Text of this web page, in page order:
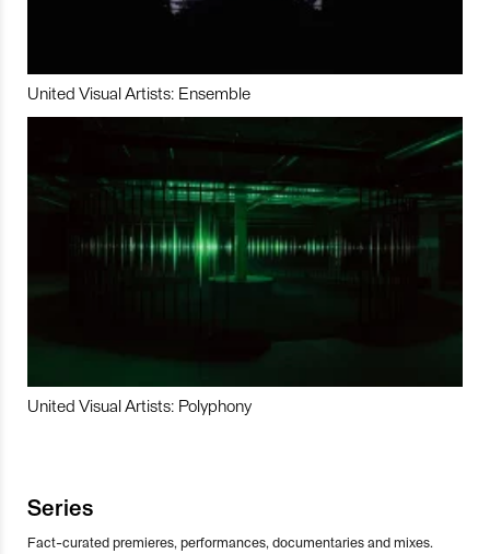
United Visual Artists: Ensemble
United Visual Artists: Polyphony
Series
Fact-curated premieres, performances, documentaries and mixes.